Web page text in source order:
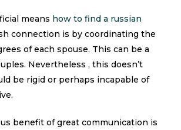
means how to find a russian
connection is by coordinating the
of each spouse. This can be a
Nevertheless , this doesn’t
be rigid or perhaps incapable of
benefit of great communication is